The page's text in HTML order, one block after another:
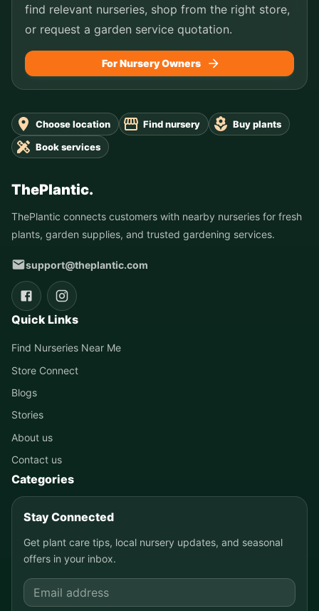
find relevant nurseries, shop from the right store,
or request a garden service quotation.
For Nursery Owners
Choose location Find nursery
Buy plants
Book services
ThePlantic.
ThePlantic connects customers with nearby nurseries for fresh
plants, garden supplies, and trusted gardening services.
support@theplantic.com
Quick Links
Find Nurseries Near Me
Store Connect
Blogs
Stories
About us
Contact us
Categories
Stay Connected
Get plant care tips, local nursery updates, and seasonal
offers in your inbox.